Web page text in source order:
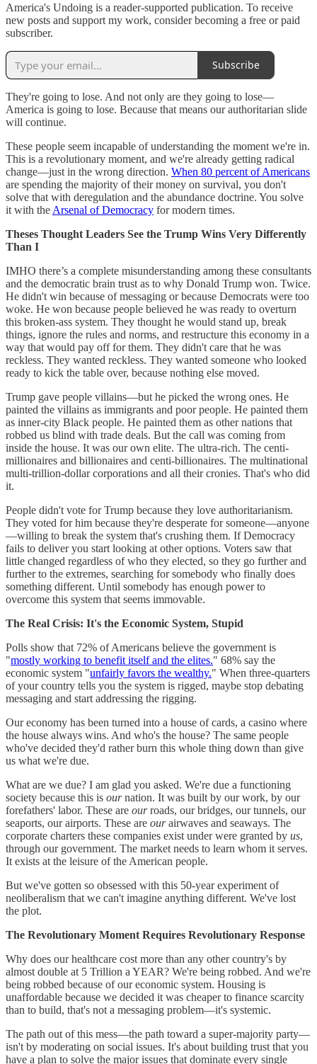
America's Undoing is a reader-supported publication. To receive
new posts and support my work, consider becoming a free or paid
subscriber.
Subscribe
They're going to lose. And not only are they going to lose—
America is going to lose. Because that means our authoritarian slide
will continue.
These people seem incapable of understanding the moment we're in.
This is a revolutionary moment, and we're already getting radical
change—just in the wrong direction. When 80 percent of Americans
are spending the majority of their money on survival, you don't
solve that with deregulation and the abundance doctrine. You solve
it with the Arsenal of Democracy for modern times.
Theses Thought Leaders See the Trump Wins Very Differently
Than I
IMHO there’s a complete misunderstanding among these consultants
and the democratic brain trust as to why Donald Trump won. Twice.
He didn't win because of messaging or because Democrats were too
woke. He won because people believed he was ready to overturn
this broken-ass system. They thought he would stand up, break
things, ignore the rules and norms, and restructure this economy in a
way that would pay off for them. They didn't care that he was
reckless. They wanted reckless. They wanted someone who looked
ready to kick the table over, because nothing else moved.
Trump gave people villains—but he picked the wrong ones. He
painted the villains as immigrants and poor people. He painted them
as inner-city Black people. He painted them as other nations that
robbed us blind with trade deals. But the call was coming from
inside the house. It was our own elite. The ultra-rich. The centi-
millionaires and billionaires and centi-billionaires. The multinational
multi-trillion-dollar corporations and all their cronies. That's who did
it.
People didn't vote for Trump because they love authoritarianism.
They voted for him because they're desperate for someone—anyone
—willing to break the system that's crushing them. If Democracy
fails to deliver you start looking at other options. Voters saw that
little changed regardless of who they elected, so they go further and
further to the extremes, searching for somebody who finally does
something different. Until somebody has enough power to
overcome this system that seems immovable.
The Real Crisis: It's the Economic System, Stupid
Polls show that 72% of Americans believe the government is
"mostly working to benefit itself and the elites." 68% say the
economic system "unfairly favors the wealthy." When three-quarters
of your country tells you the system is rigged, maybe stop debating
messaging and start addressing the rigging.
Our economy has been turned into a house of cards, a casino where
the house always wins. And who's the house? The same people
who've decided they'd rather burn this whole thing down than give
us what we're due.
What are we due? I am glad you asked. We're due a functioning
society because this is ournation. It was built by our work, by our
forefathers' labor. These are ourroads, our bridges, our tunnels, our
seaports, our airports. These are ourairwaves and seaways. The
corporate charters these companies exist under were granted by us,
through our government. The market needs to learn whom it serves.
It exists at the leisure of the American people.
But we've gotten so obsessed with this 50-year experiment of
neoliberalism that we can't imagine anything different. We've lost
the plot.
The Revolutionary Moment Requires Revolutionary Response
Why does our healthcare cost more than any other country's by
almost double at 5 Trillion a YEAR? We're being robbed. And we're
being robbed because of our economic system. Housing is
unaffordable because we decided it was cheaper to finance scarcity
than to build, that's not a messaging problem—it's systemic.
The path out of this mess—the path toward a super-majority party—
isn't by moderating on social issues. It's about building trust that you
have a plan to solve the major issues that dominate every single